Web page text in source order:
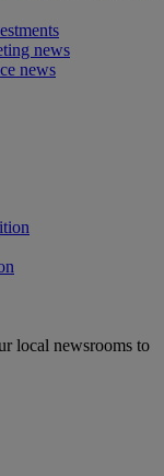
news
news
local newsrooms to